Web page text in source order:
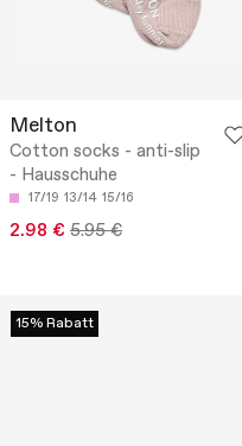
Melton
Cotton socks - anti-slip
- Hausschuhe
17/19 13/14 15/16
2.98 € 5.95 €
15% Rabatt